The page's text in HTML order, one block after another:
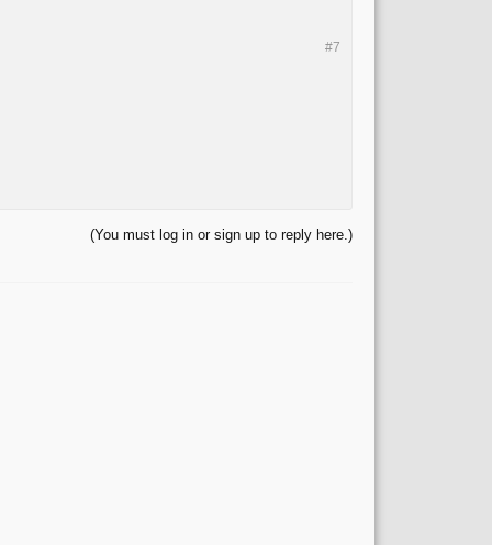
#7
(You must log in or sign up to reply here.)